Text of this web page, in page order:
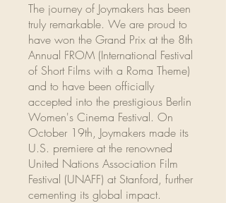
The journey of Joymakers has been
truly remarkable. We are proud to
have won the Grand Prix at the 8th
Annual FROM (International Festival
of Short Films with a Roma Theme)
and to have been officially
accepted into the prestigious Berlin
Women's Cinema Festival. On
October 19th, Joymakers made its
U.S. premiere at the renowned
United Nations Association Film
Festival (UNAFF) at Stanford, further
cementing its global impact.